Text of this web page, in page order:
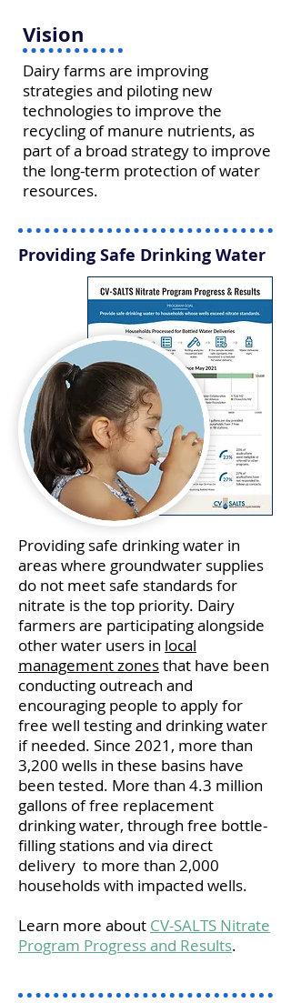
Vision
Dairy farms are improving
strategies and piloting new
technologies to improve the
recycling of manure nutrients, as
part of a broad strategy to improve
the long-term protection of water
resources.
Providing Safe Drinking Water
Providing safe drinking water in
areas where groundwater supplies
do not meet safe standards for
nitrate is the top priority. Dairy
farmers are participating alongside
other water users in local
management zonesthat have been
conducting outreach and
encouraging people to apply for
free well testing and drinking water
if needed. Since 2021, more than
3,200 wells in these basins have
been tested. More than 4.3 million
gallons of free replacement
drinking water, through free bottle-
filling stations and via direct
delivery to more than 2,000
households with impacted wells.
Learn more about CV-SALTS Nitrate
Program Progress and Results.